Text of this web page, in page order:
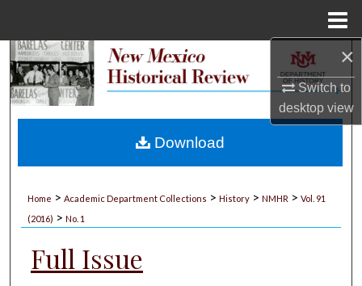
×
Switch to
desktopview
Search
My Account
Home > Academic Department Collections > History > NMHR > Vol. 91
(2016) > No. 1
Full Issue
Download